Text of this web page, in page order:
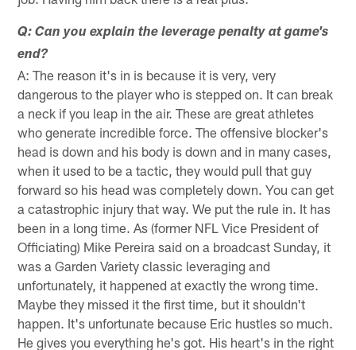
Q: Can you explain the leverage penalty at game's
end?
A: The reason it's in is because it is very, very
dangerous to the player who is stepped on. It can break
a neck if you leap in the air. These are great athletes
who generate incredible force. The offensive blocker's
head is down and his body is down and in many cases,
when it used to be a tactic, they would pull that guy
forward so his head was completely down. You can get
a catastrophic injury that way. We put the rule in. It has
been in a long time. As (former NFL Vice President of
Officiating) Mike Pereira said on a broadcast Sunday, it
was a Garden Variety classic leveraging and
unfortunately, it happened at exactly the wrong time.
Maybe they missed it the first time, but it shouldn't
happen. It's unfortunate because Eric hustles so much.
He gives you everything he's got. His heart's in the right